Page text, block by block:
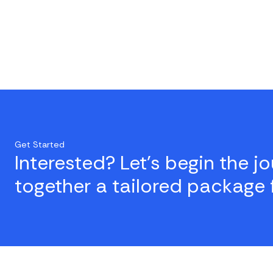
Get Started
Interested? Let's begin the
together a tailored package